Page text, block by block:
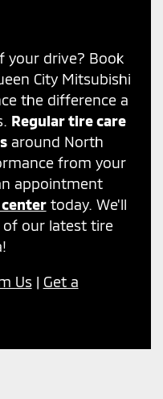
your drive? Book
City Mitsubishi
the difference a
Regular tire care
around North
from your
appointment
today. We'll
of our latest tire
Us | Get a